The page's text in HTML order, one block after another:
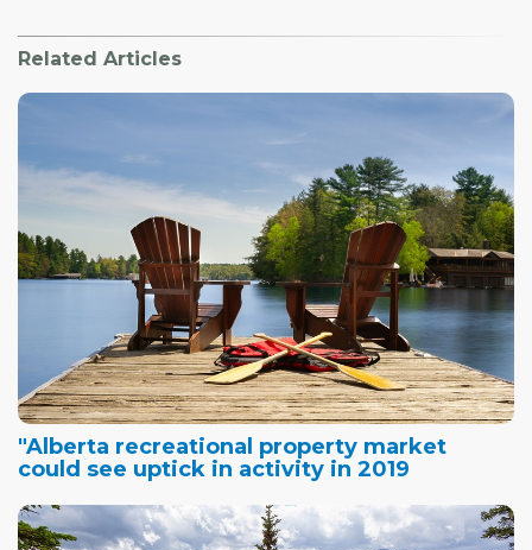
Related Articles
"Alberta recreational property market
could see uptick in activity in 2019